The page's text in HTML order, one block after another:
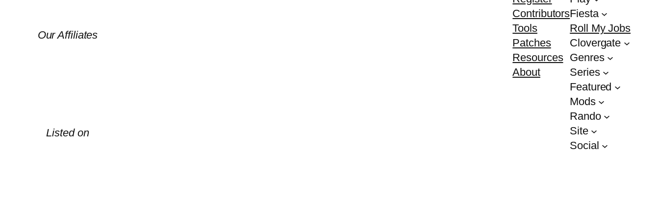
Our Affiliates
Listed on
Contributors
Tools
Patches
Resources
About
Fiesta
Roll My Jobs
Clovergate
Genres
Series
Featured
Mods
Rando
Site
Social